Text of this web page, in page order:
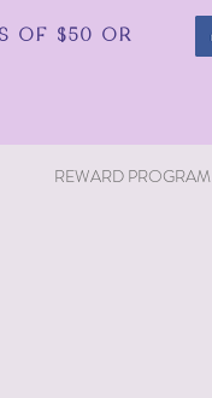
OF $50 OR
REWARD PROGRAM